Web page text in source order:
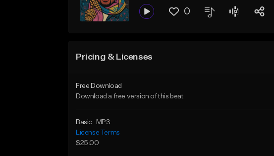
0
Pricing & Licenses
Free Download
Download a free version of this beat
Basic
MP3
License Terms
$25.00